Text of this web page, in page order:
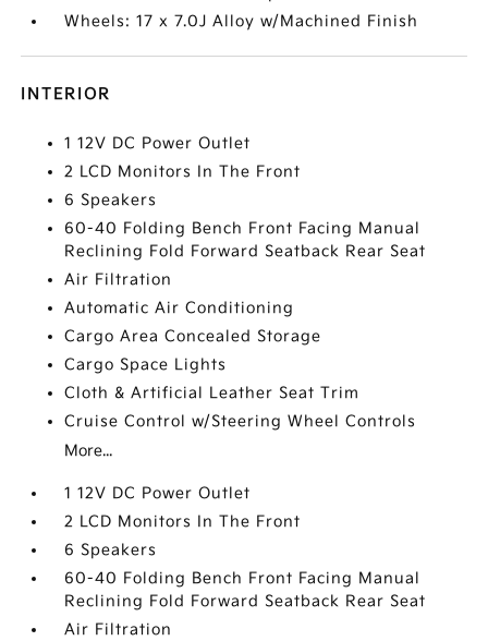
Wheels: 17 x 7.0J Alloy w/Machined Finish
INTERIOR
1 12V DC Power Outlet
2 LCD Monitors In The Front
6 Speakers
60-40 Folding Bench Front Facing Manual
Reclining Fold Forward Seatback Rear Seat
Air Filtration
Automatic Air Conditioning
Cargo Area Concealed Storage
Cargo Space Lights
Cloth & Artificial Leather Seat Trim
Cruise Control w/Steering Wheel Controls
More...
1 12V DC Power Outlet
2 LCD Monitors In The Front
6 Speakers
60-40 Folding Bench Front Facing Manual
Reclining Fold Forward Seatback Rear Seat
Air Filtration